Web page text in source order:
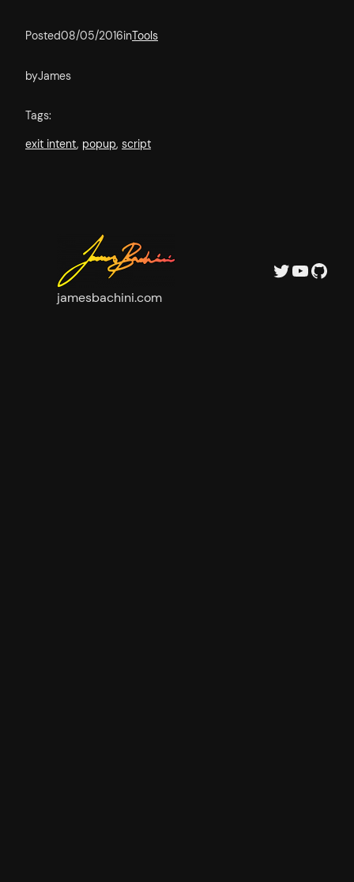
Posted08/05/2016inTools
byJames
Tags:
exit intent, popup, script
jamesbachini.com
Twitter YouTube GitHub